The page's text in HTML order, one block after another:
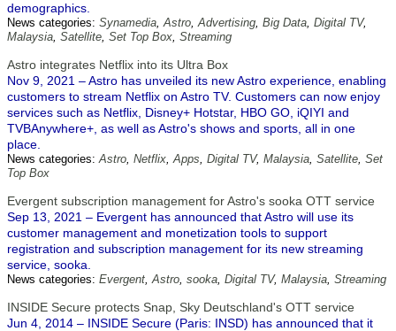
demographics.
News categories: Synamedia,Astro,Advertising, Big Data, Digital TV,
Malaysia, Satellite, Set Top Box, Streaming
Astro integrates Netflix into its Ultra Box
Nov 9, 2021 – Astro has unveiled its new Astro experience, enabling
customers to stream Netflix on Astro TV. Customers can now enjoy
services such as Netflix, Disney+ Hotstar, HBO GO, iQIYI and
TVBAnywhere+, as well as Astro's shows and sports, all in one
place.
News categories:Astro, Netflix,Apps, Digital TV, Malaysia, Satellite, Set
Top Box
Evergent subscription management for Astro's sooka OTT service
Sep 13, 2021 – Evergent has announced that Astro will use its
customer management and monetization tools to support
registration and subscription management for its new streaming
service, sooka.
News categories: Evergent,Astro, sooka, Digital TV, Malaysia, Streaming
INSIDE Secure protects Snap, Sky Deutschland's OTT service
Jun 4, 2014 – INSIDE Secure (Paris: INSD) has announced that it